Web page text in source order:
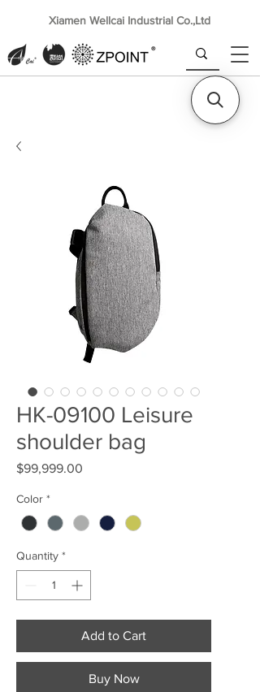
Xiamen Wellcai Industrial Co.,Ltd
HK-09100 Leisure
shoulder bag
$99,999.00
Color *
Quantity *
Add to Cart
Buy Now